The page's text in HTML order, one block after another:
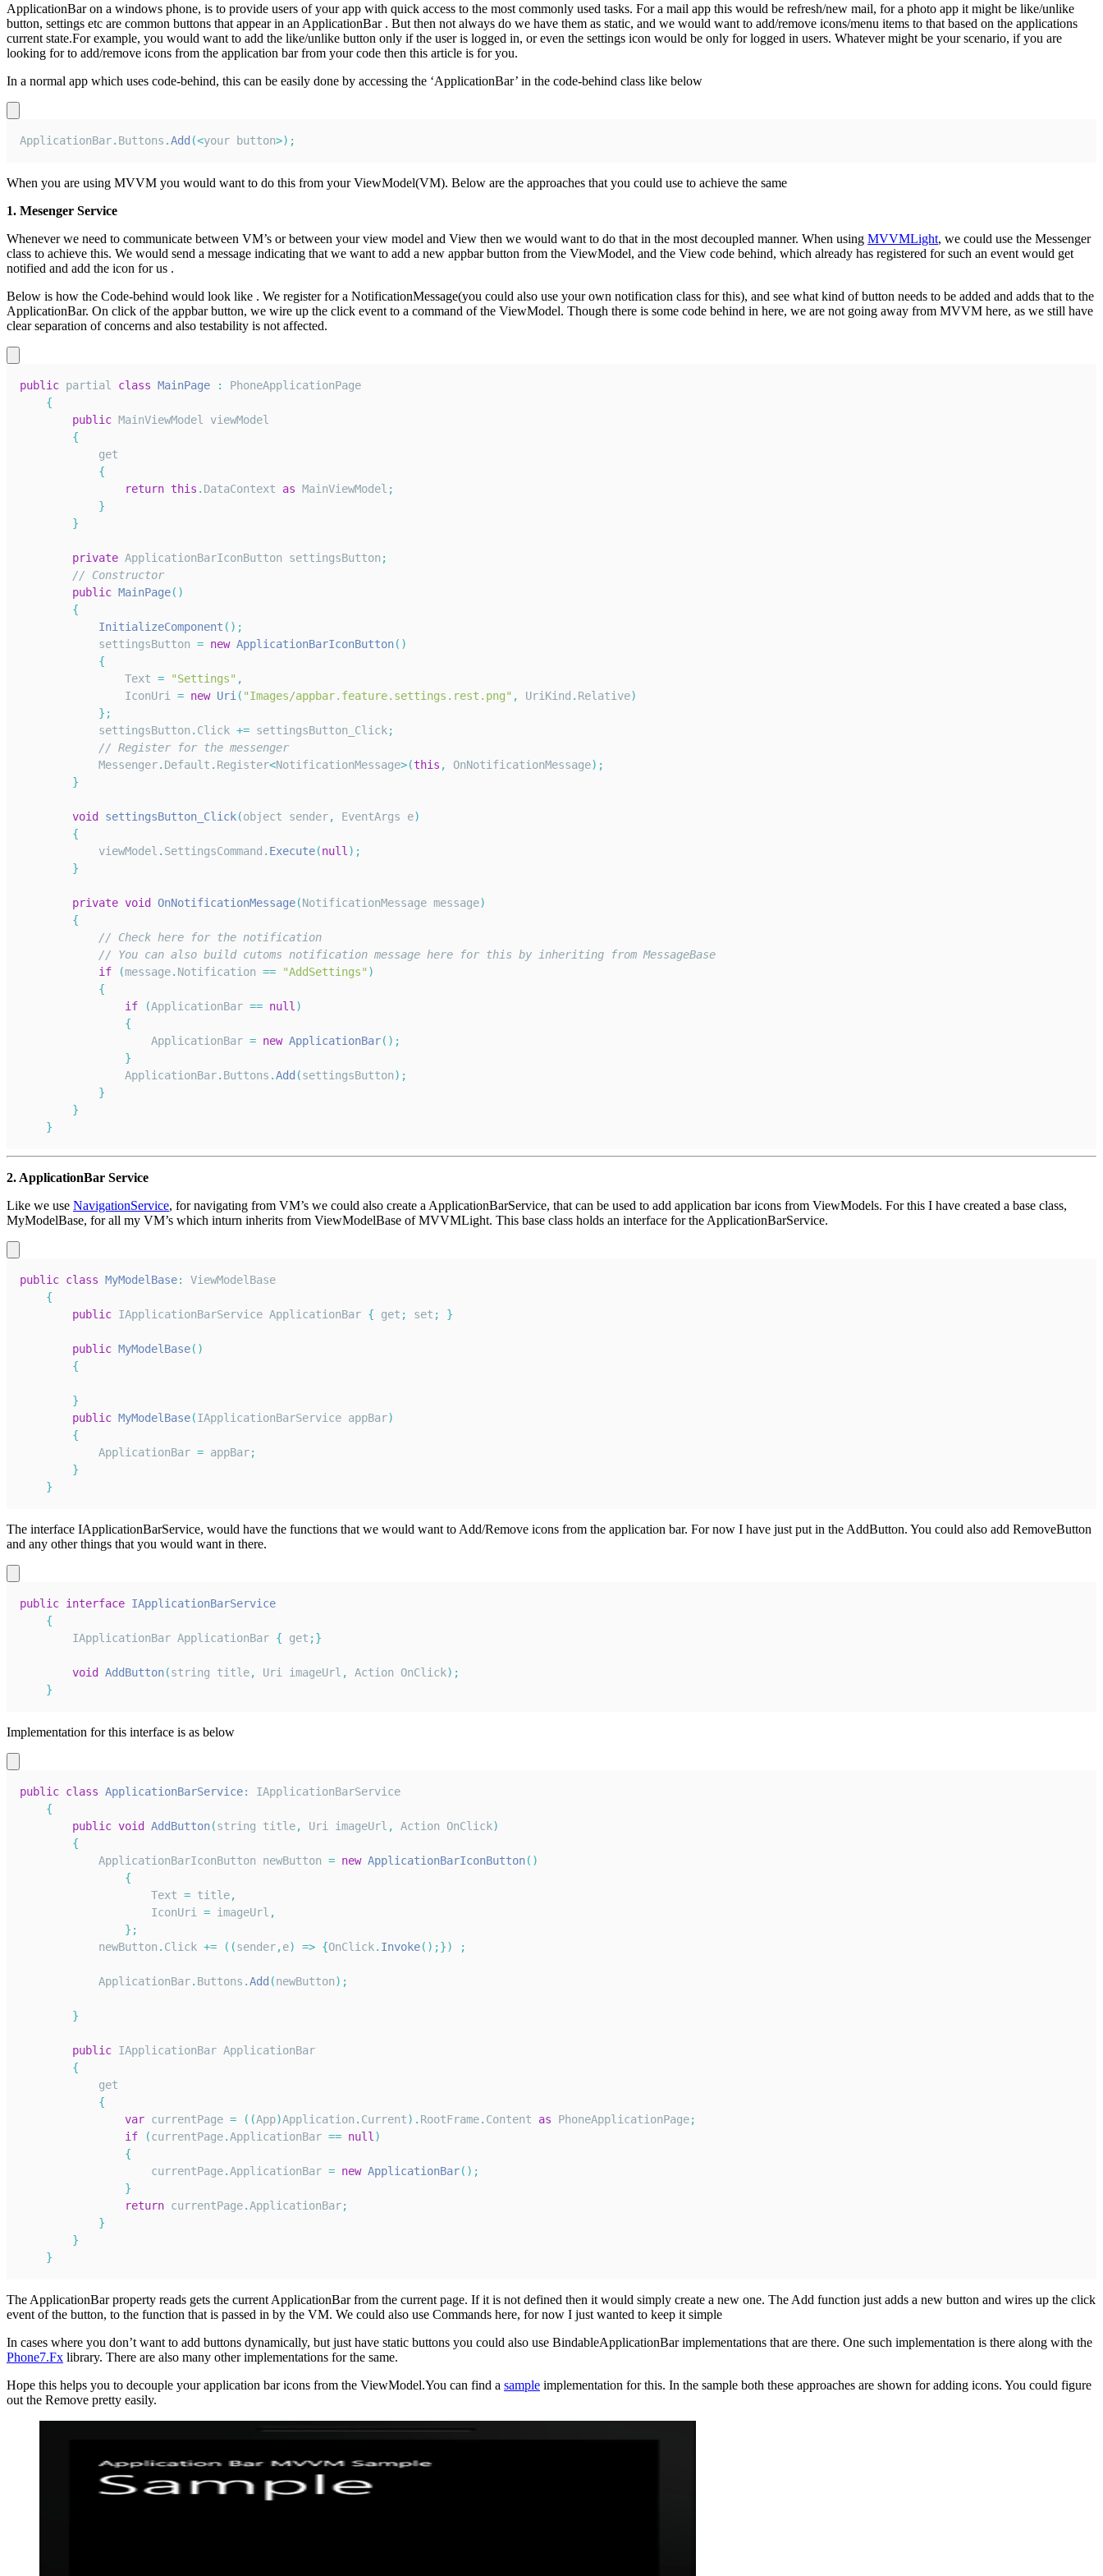
ApplicationBar on a windows phone, is to provide users of your app with quick access to the most commonly used tasks. For a mail app this would be refresh/new mail, for a photo app it might be like/unlike
button, settings etc are common buttons that appear in an ApplicationBar . But then not always do we have them as static, and we would want to add/remove icons/menu items to that based on the applications
current state.For example, you would want to add the like/unlike button only if the user is logged in, or even the settings icon would be only for logged in users. Whatever might be your scenario, if you are
looking for to add/remove icons from the application bar from your code then this article is for you.
In a normal app which uses code-behind, this can be easily done by accessing the ‘ApplicationBar’ in the code-behind class like below
ApplicationBar. Buttons .Add (<your button>) ;
When you are using MVVM you would want to do this from your ViewModel(VM). Below are the approaches that you could use to achieve the same
1. Mesenger Service
Whenever we need to communicate between VM’s or between your view model and View then we would want to do that in the most decoupled manner. When using MVVMLight, we could use the Messenger
class to achieve this. We would send a message indicating that we want to add a new appbar button from the ViewModel, and the View code behind, which already has registered for such an event would get
notified and add the icon for us .
Below is how the Code-behind would look like . We register for a NotificationMessage(you could also use your own notification class for this), and see what kind of button needs to be added and adds that to the
ApplicationBar. On click of the appbar button, we wire up the click event to a command of the ViewModel. Though there is some code behind in here, we are not going away from MVVM here, as we still have
clear separation of concerns and also testability is not affected.
public partial class MainPage :
PhoneApplicationPage
{
public MainViewModel
viewModel
{
            get
{
return this . DataContext as MainViewModel ;
}
}
private ApplicationBarIconButton settingsButton ;
// Constructor
public MainPage( )
{
InitializeComponent ( ) ;
            settingsButton
= new ApplicationBarIconButton( )
{
Text = "Settings" ,
IconUri
= new Uri ( "Images/appbar.feature.settings.rest.png" , UriKind . Relative)
} ;
            settingsButton
. Click += settingsButton_Click;
// Register for the messenger
Messenger. Default . Register<NotificationMessage>(this , OnNotificationMessage) ;
}
void settingsButton_Click(object sender, EventArgs e)
{
            viewModel
. SettingsCommand . Execute(null ) ;
}
private void OnNotificationMessage(NotificationMessage message)
{
// Check here for the notification
// You can also build cutoms notification message here for this by inheriting from MessageBase
if
(message. Notification == "AddSettings" )
{
if
(ApplicationBar == null )
{
ApplicationBar = new ApplicationBar( ) ;
}
ApplicationBar. Buttons .Add (settingsButton) ;
}
}
}
2. ApplicationBar Service
Like we use NavigationService, for navigating from VM’s we could also create a ApplicationBarService, that can be used to add application bar icons from ViewModels. For this I have created a base class,
MyModelBase, for all my VM’s which inturn inherits from ViewModelBase of MVVMLight. This base class holds an interface for the ApplicationBarService.
public class MyModelBase:
ViewModelBase
{
public IApplicationBarService ApplicationBar { get ; set ; }
public MyModelBase( )
{
}
public MyModelBase(IApplicationBarService appBar)
{
ApplicationBar = appBar;
}
}
The interface IApplicationBarService, would have the functions that we would want to Add/Remove icons from the application bar. For now I have just put in the AddButton. You could also add RemoveButton
and any other things that you would want in there.
public interface IApplicationBarService
{
IApplicationBar ApplicationBar { get ;}
void AddButton(string title, Uri imageUrl , Action OnClick) ;
}
Implementation for this interface is as below
public class ApplicationBarService:
IApplicationBarService
{
public void AddButton(string title, Uri imageUrl , Action OnClick)
{
ApplicationBarIconButton newButton = new ApplicationBarIconButton( )
{
Text = title,
IconUri
= imageUrl ,
} ;
            newButton
. Click += ( (sender,e) => {OnClick. Invoke( ) ;}) ;
ApplicationBar. Buttons .Add (newButton) ;
}
public IApplicationBar ApplicationBar
{
            get
{
var currentPage = ( (App)Application . Current) . RootFrame. Content as PhoneApplicationPage;
if
(currentPage.ApplicationBar == null )
{
                    currentPage
.ApplicationBar = new ApplicationBar( ) ;
}
return currentPage.ApplicationBar;
}
}
}
The ApplicationBar property reads gets the current ApplicationBar from the current page. If it is not defined then it would simply create a new one. The Add function just adds a new button and wires up the click
event of the button, to the function that is passed in by the VM. We could also use Commands here, for now I just wanted to keep it simple
In cases where you don’t want to add buttons dynamically, but just have static buttons you could also use BindableApplicationBar implementations that are there. One such implementation is there along with the
Phone7.Fx library. There are also many other implementations for the same.
Hope this helps you to decouple your application bar icons from the ViewModel.You can find a sample implementation for this. In the sample both these approaches are shown for adding icons. You could figure
out the Remove pretty easily.